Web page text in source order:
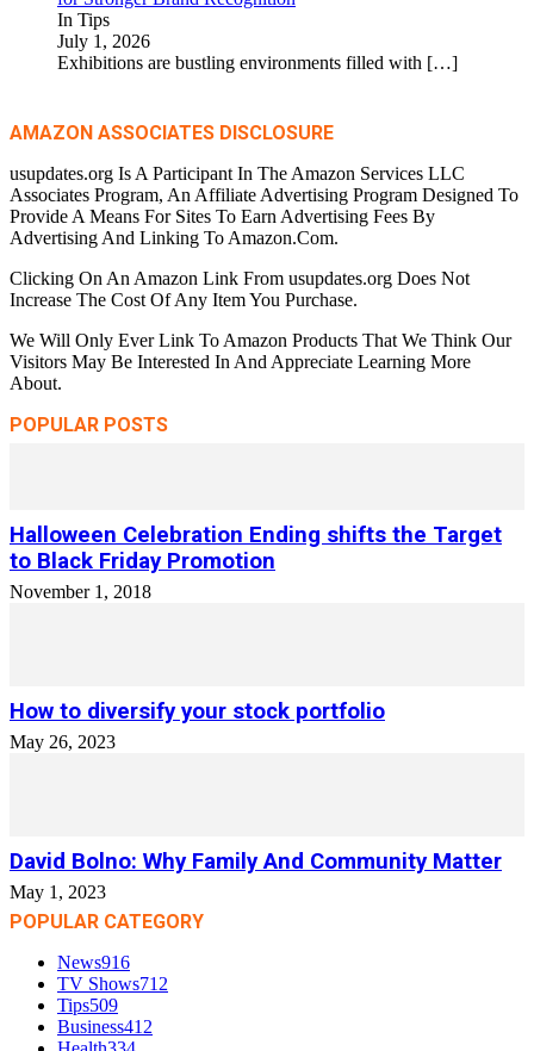
In Tips
July 1, 2026
Exhibitions are bustling environments filled with […]
AMAZON ASSOCIATES DISCLOSURE
usupdates.org Is A Participant In The Amazon Services LLC
Associates Program, An Affiliate Advertising Program Designed To
Provide A Means For Sites To Earn Advertising Fees By
Advertising And Linking To Amazon.Com.
Clicking On An Amazon Link From usupdates.org Does Not
Increase The Cost Of Any Item You Purchase.
We Will Only Ever Link To Amazon Products That We Think Our
Visitors May Be Interested In And Appreciate Learning More
About.
POPULAR POSTS
Halloween Celebration Ending shifts the Target
to Black Friday Promotion
November 1, 2018
How to diversify your stock portfolio
May 26, 2023
David Bolno: Why Family And Community Matter
May 1, 2023
POPULAR CATEGORY
News916
TV Shows712
Tips509
Business412